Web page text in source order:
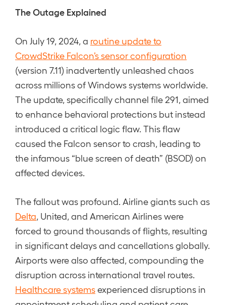
The Outage Explained
On July 19, 2024, a routine update to
CrowdStrike Falcon’s sensor configuration
(version 7.11) inadvertently unleashed chaos
across millions of Windows systems worldwide.
The update, specifically channel file 291, aimed
to enhance behavioral protections but instead
introduced a critical logic flaw. This flaw
caused the Falcon sensor to crash, leading to
the infamous “blue screen of death” (BSOD) on
affected devices.
The fallout was profound. Airline giants such as
Delta , United, and American Airlines were
forced to ground thousands of flights, resulting
in significant delays and cancellations globally.
Airports were also affected, compounding the
disruption across international travel routes.
Healthcare systemsexperienced disruptions in